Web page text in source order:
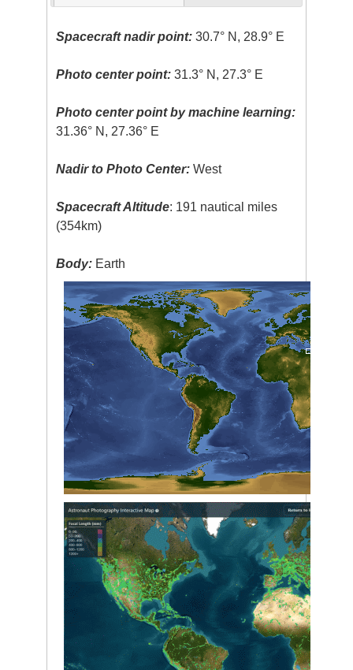
Spacecraft nadir point: 30.7° N, 28.9° E
Photo center point: 31.3° N, 27.3° E
Photo center point by machine learning:
31.36° N, 27.36° E
Nadir to Photo Center: West
Spacecraft Altitude: 191 nautical miles
(354km)
Body: Earth